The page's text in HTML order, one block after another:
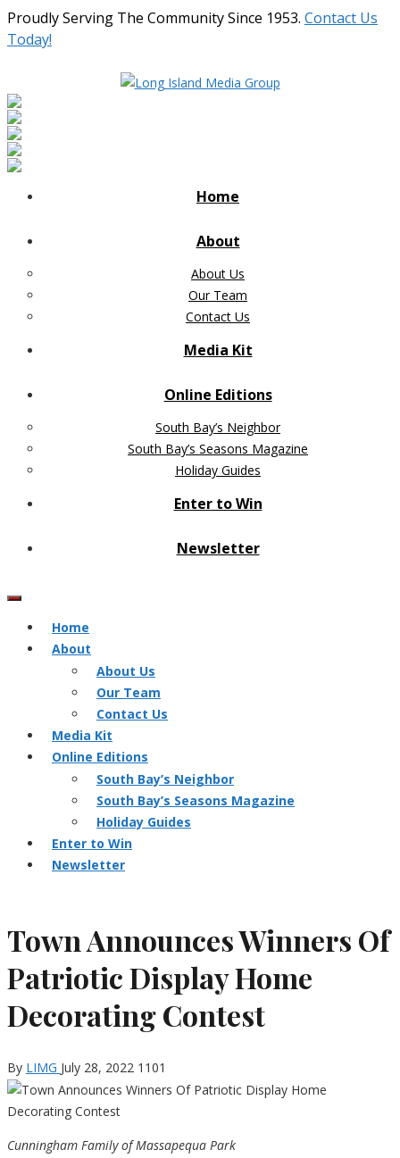
Proudly Serving The Community Since 1953. Contact Us
Today!
Home
About
About Us
Our Team
Contact Us
Media Kit
Online Editions
South Bay’s Neighbor
South Bay’s Seasons Magazine
Holiday Guides
Enter to Win
Newsletter
Home
About
About Us
Our Team
Contact Us
Media Kit
Online Editions
South Bay’s Neighbor
South Bay’s Seasons Magazine
Holiday Guides
Enter to Win
Newsletter
Town Announces Winners Of
Patriotic Display Home
Decorating Contest
By LIMG July 28, 2022 1101
Cunningham Family of Massapequa Park